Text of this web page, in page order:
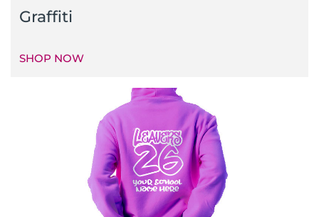
Graffiti
SHOP NOW